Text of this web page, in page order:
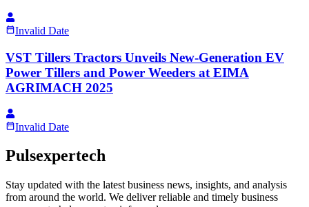
Invalid Date
VST Tillers Tractors Unveils New-Generation EV
Power Tillers and Power Weeders at EIMA
AGRIMACH 2025
Invalid Date
Pulsexpertech
Stay updated with the latest business news, insights, and analysis
from around the world. We deliver reliable and timely business